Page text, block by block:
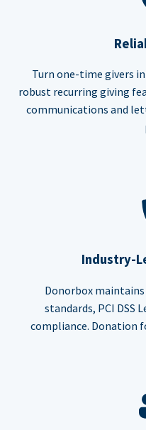
Turn one-time givers
robust recurring giving
communications and
Industry-
Donorbox
standards, PCI DSS
compliance. Donation